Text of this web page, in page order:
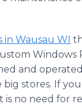
in Wausau WI
Windows
and
stores. If
no need for